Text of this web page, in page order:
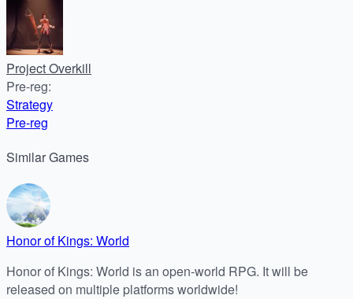
Project Overkill
Pre-reg:
Strategy
Pre-reg
SimilarGames
Honor of Kings: World
Honor of Kings: World is an open-world RPG. It will be
released on multiple platforms worldwide!